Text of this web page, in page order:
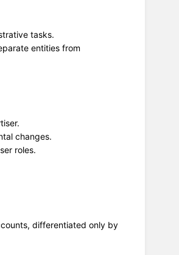
tasks.
entities from
changes.
roles.
differentiated only by